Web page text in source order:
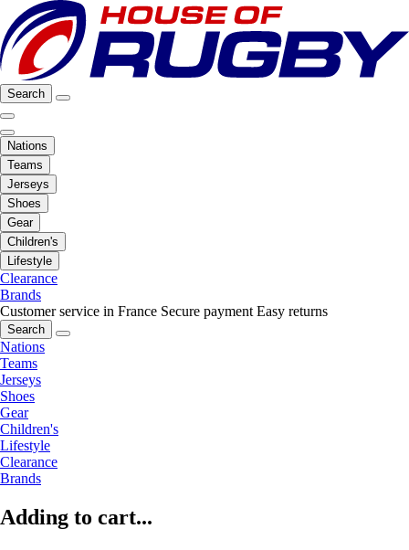
Search
Nations
Teams
Jerseys
Shoes
Gear
Children's
Lifestyle
Clearance
Brands
Customer service in France Secure payment Easy returns
Search
Nations
Teams
Jerseys
Shoes
Gear
Children's
Lifestyle
Clearance
Brands
Adding to cart...